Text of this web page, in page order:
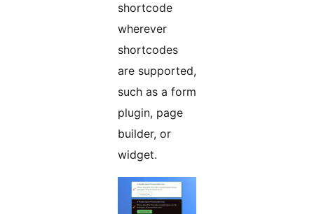
shortcode
wherever
shortcodes
are supported,
such as a form
plugin, page
builder, or
widget.